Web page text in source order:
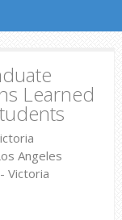
Learned
Angeles
Victoria